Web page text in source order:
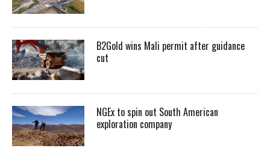
B2Gold wins Mali permit after guidance
cut
NGEx to spin out South American
exploration company